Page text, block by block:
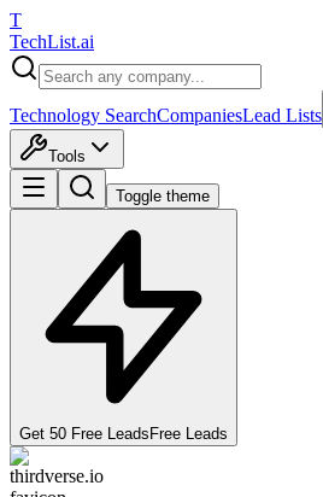
T
TechList.ai
Technology SearchCompaniesLead Lists
Tools
Toggle theme
Get 50 Free Leads Free Leads